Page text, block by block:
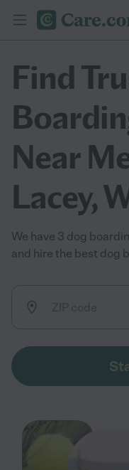
Find
Near
Lacey,
We have 3 dog
and hire the best dog